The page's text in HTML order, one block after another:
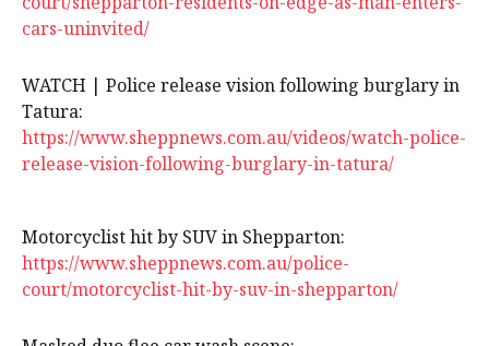
cars-uninvited/
WATCH | Police release vision following burglary in
Tatura:
https://www.sheppnews.com.au/videos/watch-police-
release-vision-following-burglary-in-tatura/
Motorcyclist hit by SUV in Shepparton:
https://www.sheppnews.com.au/police-
court/motorcyclist-hit-by-suv-in-shepparton/